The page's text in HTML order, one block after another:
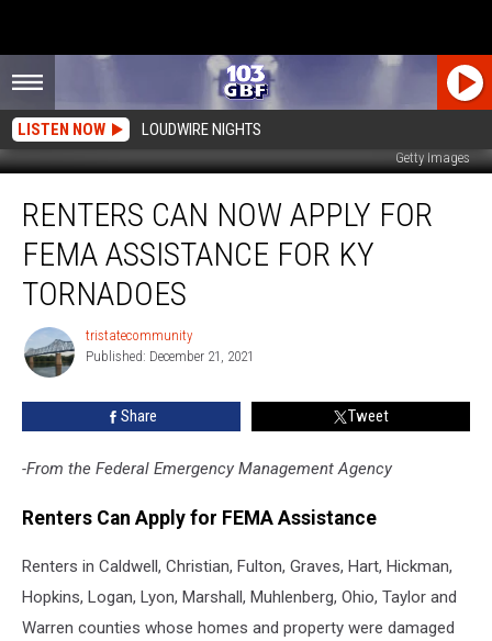
LISTEN NOW LOUDWIRE NIGHTS
Getty Images
Can
Now
Apply
FEMA
Assistance
Tornadoes
RENTERS CAN NOW APPLY FOR
FEMA ASSISTANCE FOR KY
TORNADOES
tristatecommunitytristatecommunity
Published: December 21, 2021
Share Tweet
-From the Federal Emergency Management Agency
Renters Can Apply for FEMA Assistance
Renters in Caldwell, Christian, Fulton, Graves, Hart, Hickman,
Hopkins, Logan, Lyon, Marshall, Muhlenberg, Ohio, Taylor and
Warren counties whose homes and property were damaged